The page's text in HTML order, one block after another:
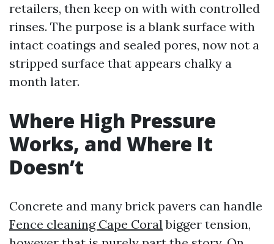
retailers, then keep on with with controlled
rinses. The purpose is a blank surface with
intact coatings and sealed pores, now not a
stripped surface that appears chalky a
month later.
Where High Pressure
Works, and Where It
Doesn’t
Concrete and many brick pavers can handle
Fence cleaning Cape Coralbigger tension,